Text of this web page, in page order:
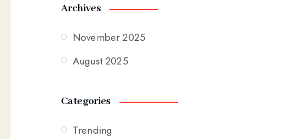
Archives
November 2025
August 2025
Categories
Trending